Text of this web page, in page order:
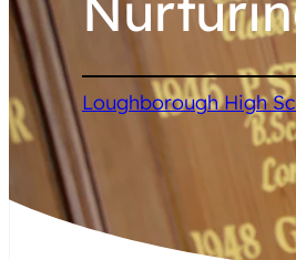
Loughborough High